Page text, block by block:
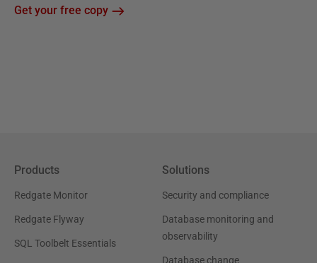
Get your free copy
Products
Redgate Monitor
Redgate Flyway
SQL Toolbelt Essentials
Solutions
Security and compliance
Database monitoring and
observability
Database change